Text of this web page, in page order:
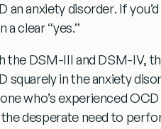
an anxiety disorder. If
a clear “yes.”
the DSM-III and DSM-IV,
squarely in the anxiety
who’s experienced
the desperate need to